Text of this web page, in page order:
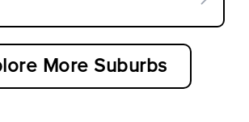
More Suburbs